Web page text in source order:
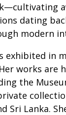
dating
modern
exhibited in
works are
the
Sri Lanka.